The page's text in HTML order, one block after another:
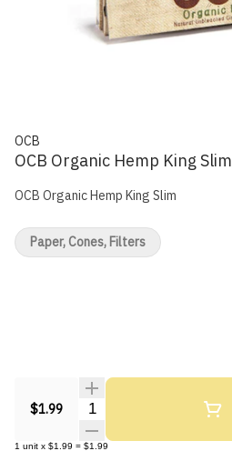
OCB
OCB Organic Hemp King Slim
OCB Organic Hemp King Slim
$1.99 Quantity Selector
1 unit x $1.99 = $1.99
Paper, Cones, Filters